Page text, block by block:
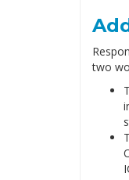
two